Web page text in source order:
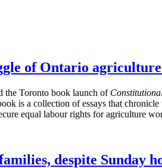
of Ontario
the Toronto book launch of
is a collection of essays that
equal labour rights for agriculture
despite Sunday